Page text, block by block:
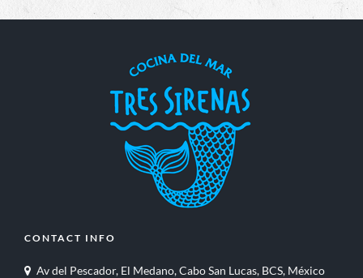
CONTACT INFO
Av del Pescador, El Medano, Cabo San Lucas, BCS, México